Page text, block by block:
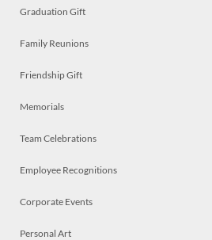
Graduation Gift
Family Reunions
Friendship Gift
Memorials
Team Celebrations
Employee Recognitions
Corporate Events
Personal Art